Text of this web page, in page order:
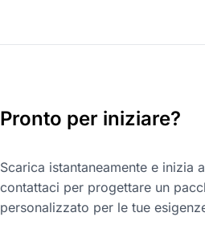
Pronto per iniziare?
Scarica istantaneamente e inizia
contattaci per progettare un
personalizzato per le tue